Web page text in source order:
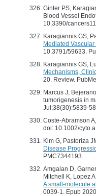
Ginter PS,
Blood Vessel
10.3390/
Karagiannis GS,
Mediated
10.3791/59633.
Karagiannis GS,
Mechanisms,
20. Review.
Marcus J,
tumorigenesis in
Jul;38(30):5839-
Coste-Abramson
doi: 10.1002/
Kim G, Pastoriza
Disease
PMC7344193.
Amgalan D,
Mitchell K, Lopez
A small-molecule
0039-1. Epub